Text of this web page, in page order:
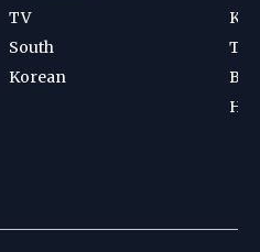
TV
South
Korean